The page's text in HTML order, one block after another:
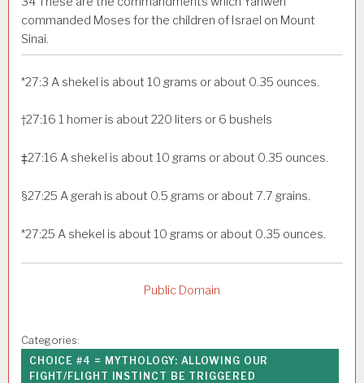
commanded Moses for the children of Israel on Mount
Sinai.
*27:3 A shekel is about 10 grams or about 0.35 ounces.
†27:16 1 homer is about 220 liters or 6 bushels
‡27:16 A shekel is about 10 grams or about 0.35 ounces.
§27:25 A gerah is about 0.5 grams or about 7.7 grains.
*27:25 A shekel is about 10 grams or about 0.35 ounces.
Public Domain
Categories:
CHOICE #4 = MYTHOLOGY: ALLOWING OUR
FIGHT/FLIGHT INSTINCT BE TRIGGERED